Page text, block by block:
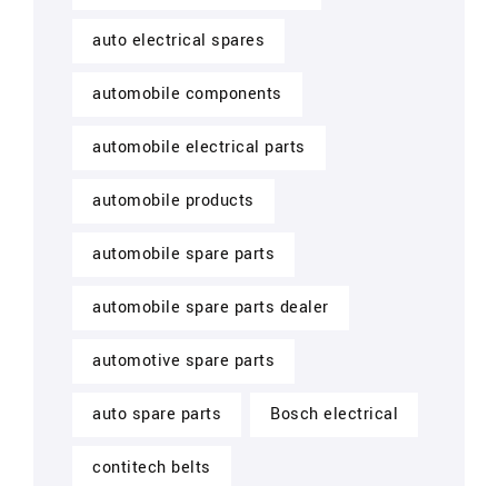
auto electrical spares
automobile components
automobile electrical parts
automobile products
automobile spare parts
automobile spare parts dealer
automotive spare parts
auto spare parts Bosch electrical
contitech belts